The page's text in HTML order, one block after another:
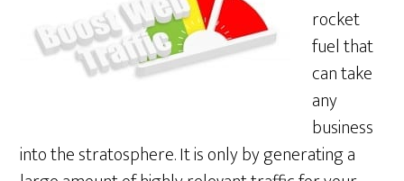
rocket
fuel that
can take
any
business
into the stratosphere. It is only by generating a